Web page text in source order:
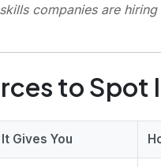
companies are
to Spot
Gives You